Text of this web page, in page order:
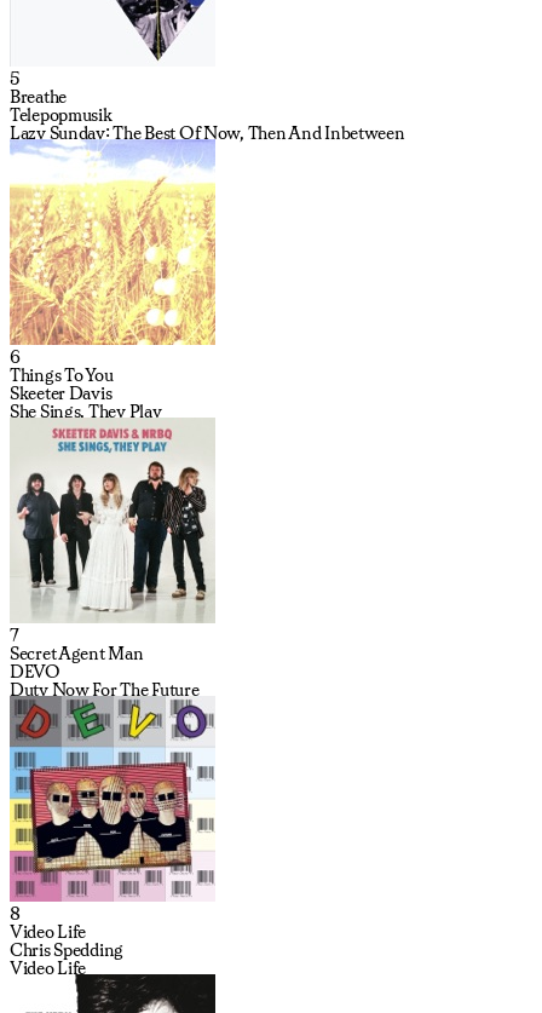
5
Breathe
Telepopmusik
Lazy Sunday: The Best Of Now, Then And Inbetween
6
Things To You
Skeeter Davis
She Sings, They Play
7
Secret Agent Man
DEVO
Duty Now For The Future
8
Video Life
Chris Spedding
Video Life